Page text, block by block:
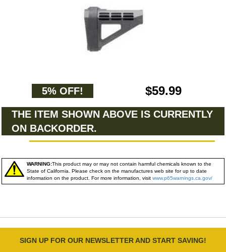
5% OFF! $59.99
THE ITEM SHOWN ABOVE IS CURRENTLY
ON BACKORDER.
WARNING:This product may or may not contain harmful chemicals known to the
State of California. Please check on the manufactures web site for up to date
information on the product. For more information, visit www.p65warnings.ca.gov/
SIGN UP FOR OUR NEWSLETTER AND START SAVING!